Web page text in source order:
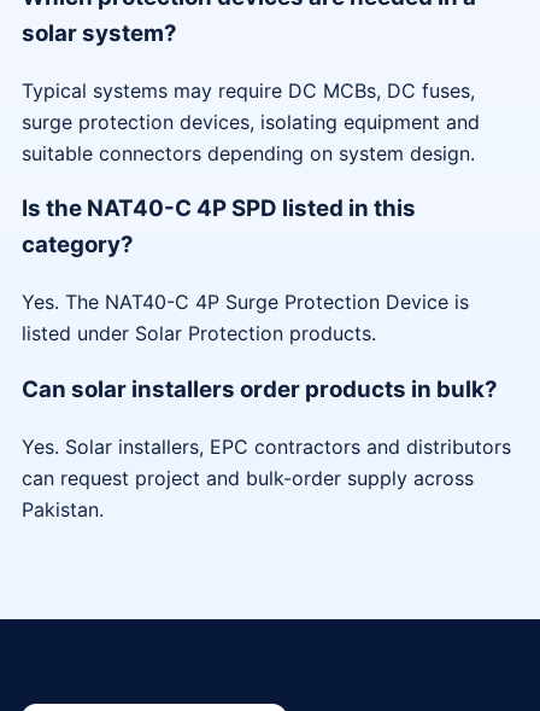
solar system?
Typical systems may require DC MCBs, DC fuses,
surge protection devices, isolating equipment and
suitable connectors depending on system design.
Is the NAT40-C 4P SPD listed in this
category?
Yes. The NAT40-C 4P Surge Protection Device is
listed under Solar Protection products.
Can solar installers order products in bulk?
Yes. Solar installers, EPC contractors and distributors
can request project and bulk-order supply across
Pakistan.